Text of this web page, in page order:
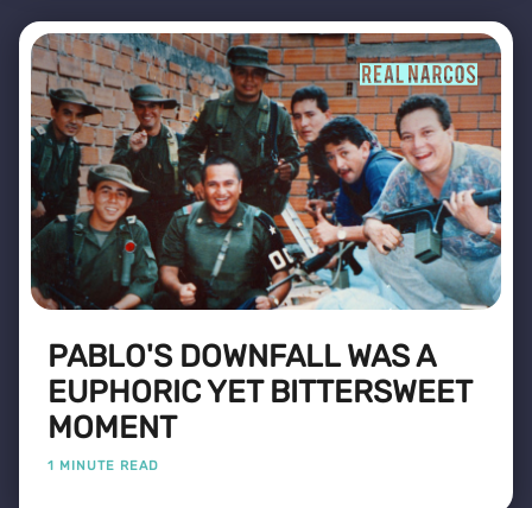
PABLO'S DOWNFALL WAS A
EUPHORIC YET BITTERSWEET
MOMENT
1 MINUTE READ